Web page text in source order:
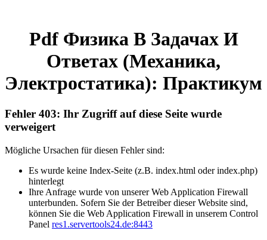
Pdf Физика В Задачах И
Ответах (Механика,
Электростатика): Практикум
Fehler 403: Ihr Zugriff auf diese Seite wurde
verweigert
Mögliche Ursachen für diesen Fehler sind:
Es wurde keine Index-Seite (z.B. index.html oder index.php)
hinterlegt
Ihre Anfrage wurde von unserer Web Application Firewall
unterbunden. Sofern Sie der Betreiber dieser Website sind,
können Sie die Web Application Firewall in unserem Control
Panel res1.servertools24.de:8443